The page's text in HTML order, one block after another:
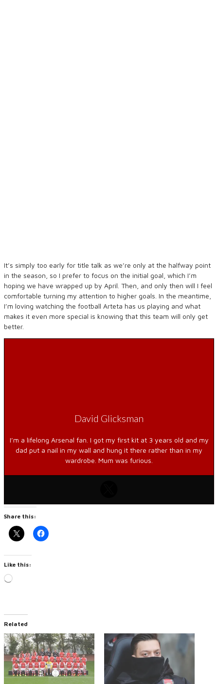
It’s simply too early for title talk as we’re only at the halfway point
in the season, so I prefer to focus on the initial goal, which I’m
hoping we have wrapped up by April. Then, and only then will I feel
comfortable turning my attention to higher goals. In the meantime,
I’m loving watching the football Arteta has us playing and what
makes it even more special is knowing that this team will only get
better.
David Glicksman
I’m a lifelong Arsenal fan. I got my first kit at 3 years old and my
dad put a nail in my wall and hung it there rather than in my
wardrobe. Mum was furious.
Share this:
Like this:
Loading…
Related